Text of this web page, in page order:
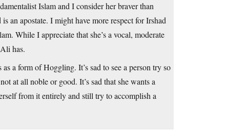
Islam and I consider her braver than
an apostate. I might have more respect for Irshad
While I appreciate that she’s a vocal, moderate
has.
a form of Hoggling. It’s sad to see a person try so
at all noble or good. It’s sad that she wants a
from it entirely and still try to accomplish a